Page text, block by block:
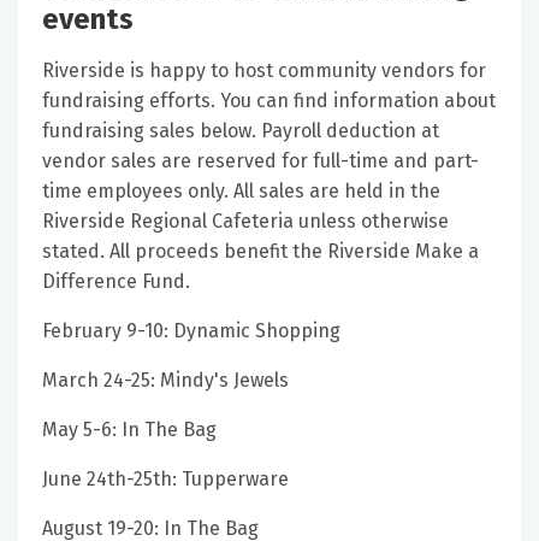
events
Riverside is happy to host community vendors for
fundraising efforts. You can find information about
fundraising sales below. Payroll deduction at
vendor sales are reserved for full-time and part-
time employees only. All sales are held in the
Riverside Regional Cafeteria unless otherwise
stated. All proceeds benefit the Riverside Make a
Difference Fund.
February 9-10: Dynamic Shopping
March 24-25: Mindy's Jewels
May 5-6: In The Bag
June 24th-25th: Tupperware
August 19-20: In The Bag